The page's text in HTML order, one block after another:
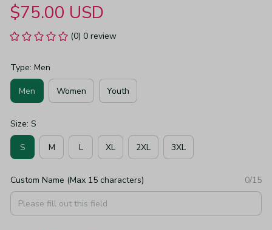
$75.00 USD
(0) 0 review
Type: Men
Men Women Youth
Size: S
S M L XL 2XL 3XL
Custom Name (Max 15 characters) 0/15